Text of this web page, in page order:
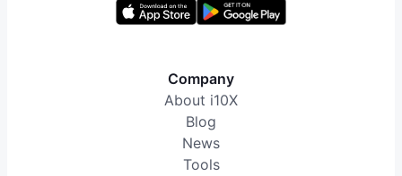
Company
About i10X
Blog
News
Tools